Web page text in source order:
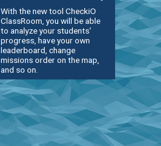
With the new tool CheckiO
ClassRoom, you will be able
to analyze your students'
progress, have your own
leaderboard, change
missions order on the map,
and so on.